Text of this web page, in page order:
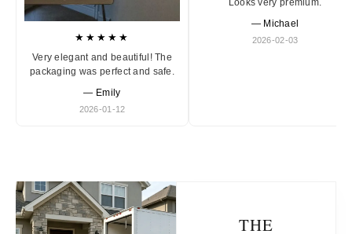
★★★★★
Very elegant and beautiful! The
packaging was perfect and safe.
— Emily
2026-01-12
Looks very premium.
— Michael
2026-02-03
THE